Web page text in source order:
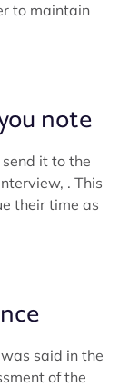
to maintain
note
it to the
. This
their time as
said in the
of the